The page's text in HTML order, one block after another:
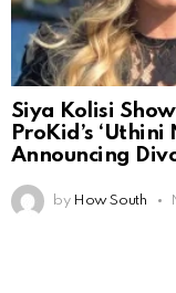
Siya Kolisi
ProKid’s
Announcing
by How South